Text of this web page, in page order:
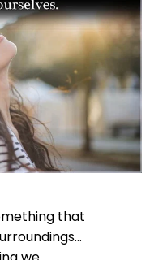
that